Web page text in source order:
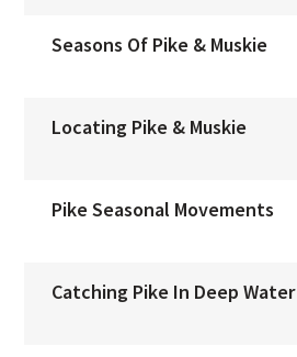
Seasons Of Pike & Muskie
Locating Pike & Muskie
Pike Seasonal Movements
Catching Pike In Deep Water